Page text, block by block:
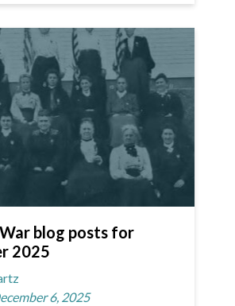
blog posts for
2025
6, 2025